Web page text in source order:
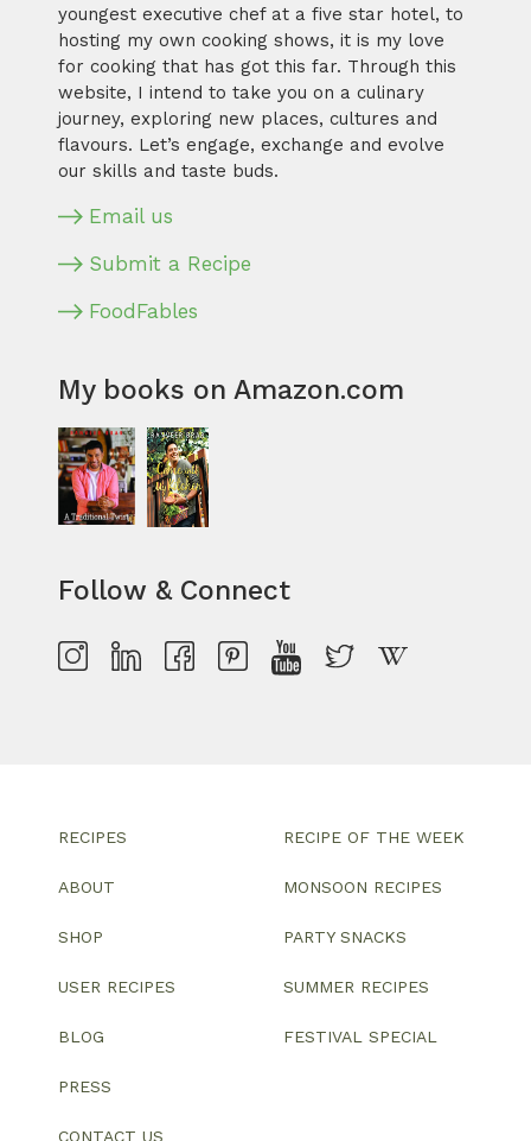
youngest executive chef at a five star hotel, to
hosting my own cooking shows, it is my love
for cooking that has got this far. Through this
website, I intend to take you on a culinary
journey, exploring new places, cultures and
flavours. Let’s engage, exchange and evolve
our skills and taste buds.
Email us
Submit a Recipe
FoodFables
My books on Amazon.com
Follow & Connect
RECIPES
ABOUT
SHOP
USER RECIPES
BLOG
PRESS
CONTACT US
RECIPE OF THE WEEK
MONSOON RECIPES
PARTY SNACKS
SUMMER RECIPES
FESTIVAL SPECIAL